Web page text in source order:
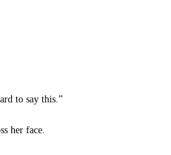
to say this.”
her face.